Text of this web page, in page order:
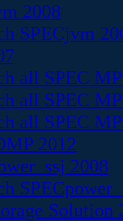
2008
SPECjvm
all SPEC
all SPEC
all SPEC
2012
2008
Solution